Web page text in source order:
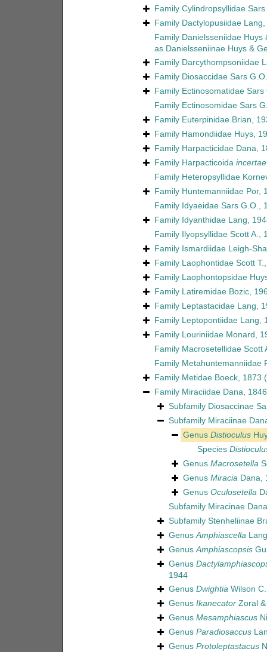
Family Cylindropsyllidae
Family Dactylopusiidae
Family Danielsseniidae Huys
as Danielsseniinae Huys &
Family Darcythompsoniidae
Family Diosaccidae Sars
Family Ectinosomatidae Sars
Family Ectinosomidae Sars
Family Euterpinidae Brian,
Family Hamondiidae Huys,
Family Harpacticidae Dana,
Family Harpacticoida
Family Heteropsyllidae
Family Huntemanniidae Por,
Family Idyaeidae Sars G.O.,
Family Idyanthidae Lang,
Family Ilyopsyllidae Scott A.,
Family Ismardiidae Leigh-
Family Laophontidae Scott
Family Laophontopsidae
Family Latiremidae Bozic,
Family Leptastacidae Lang,
Family Leptopontiidae Lang,
Family Louriniidae Monard,
Family Macrosetellidae Scott
Family Metahuntemanniidae
Family Metidae Boeck, 1873
Family Miraciidae Dana, 1846
Subfamily Diosaccinae
Subfamily Miraciinae
Genus Distioculus
Species
Genus Macrosetella
Genus MiraciaDana,
Genus Oculosetella
Subfamily Miracinae
Subfamily Stenheliinae
GenusAmphiascella
GenusAmphiascopsis
Genus
1944
Genus DwightiaWilson
Genus IkanecatorZoral &
Genus Mesamphiascus
Genus Paradiosaccus
Genus Protoleptastacus